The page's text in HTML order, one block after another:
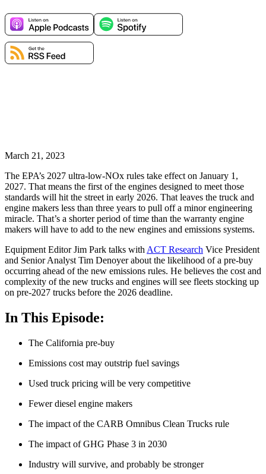
March 21, 2023
The EPA’s 2027 ultra-low-NOx rules take effect on January 1,
2027. That means the first of the engines designed to meet those
standards will hit the street in early 2026. That leaves the truck and
engine makers less than three years to pull off a minor engineering
miracle. That’s a shorter period of time than the warranty engine
makers will have to add to the new engines and emissions systems.
Equipment Editor Jim Park talks with ACT Research Vice President
and Senior Analyst Tim Denoyer about the likelihood of a pre-buy
occurring ahead of the new emissions rules. He believes the cost and
complexity of the new trucks and engines will see fleets stocking up
on pre-2027 trucks before the 2026 deadline.
In This Episode:
The California pre-buy
Emissions cost may outstrip fuel savings
Used truck pricing will be very competitive
Fewer diesel engine makers
The impact of the CARB Omnibus Clean Trucks rule
The impact of GHG Phase 3 in 2030
Industry will survive, and probably be stronger